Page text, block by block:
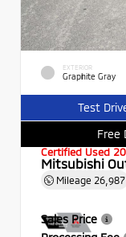
EXTERIOR
Graphite Gray
Test
Free
Certified Used
Mitsubishi
Mileage 26,987
Sales Price